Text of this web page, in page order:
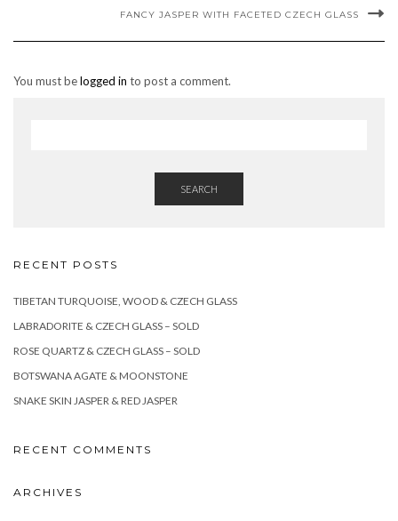
FANCY JASPER WITH FACETED CZECH GLASS
You must belogged in to post a comment.
SEARCH
RECENT POSTS
TIBETAN TURQUOISE, WOOD & CZECH GLASS
LABRADORITE & CZECH GLASS – SOLD
ROSE QUARTZ & CZECH GLASS – SOLD
BOTSWANA AGATE & MOONSTONE
SNAKE SKIN JASPER & RED JASPER
RECENT COMMENTS
ARCHIVES